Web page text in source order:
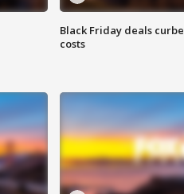
Black Friday deals
costs